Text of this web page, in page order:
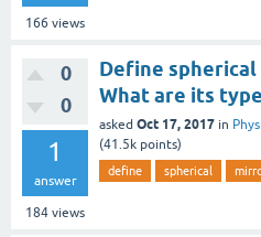
166 views
0
0
1
answer
184 views
Define
What are its
asked Oct 17, 2017 in
(41.5k points)
define spherical